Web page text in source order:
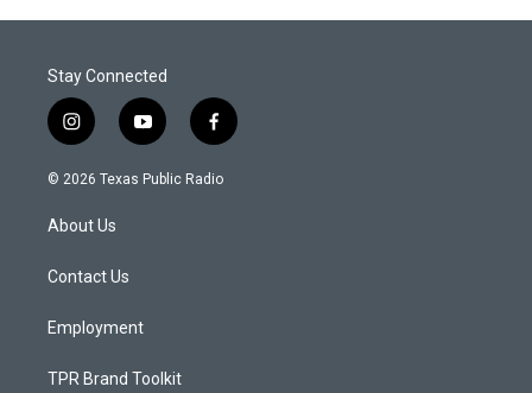
Stay Connected
i
n
s
a
g
a
y
o
u
f
a
c
© 2026 Texas Public Radio
About Us
Contact Us
Employment
TPR Brand Toolkit